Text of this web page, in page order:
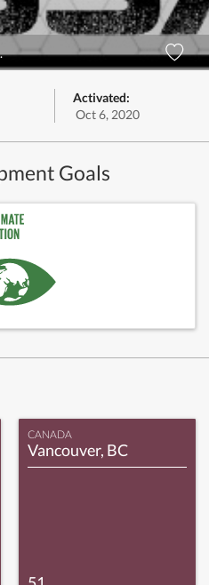
Activated:
Oct 6, 2020
Goals
CANADA
Vancouver, BC